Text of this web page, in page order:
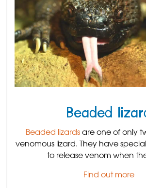
Beaded
Beaded lizards are one of only
venomous lizard. They have
to release venom when
Find out more